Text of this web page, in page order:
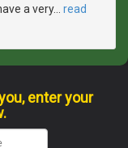
a very… read
enter your